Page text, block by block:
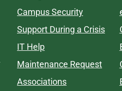
Campus Security
Support During a Crisis
IT Help
Maintenance Request
Associations